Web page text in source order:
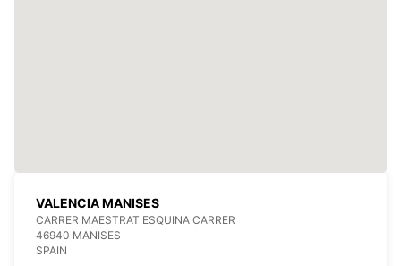
VALENCIA MANISES
CARRER MAESTRAT ESQUINA CARRER
46940 MANISES
SPAIN